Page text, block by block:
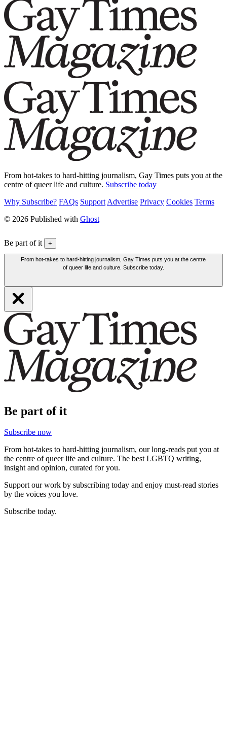
From hot-takes to hard-hitting journalism, Gay Times puts you at the
centre of queer life and culture. Subscribe today
Why Subscribe? FAQs Support Advertise Privacy Cookies Terms
© 2026 Published with Ghost
Be part of it +
From hot-takes to hard-hitting journalism, Gay Times puts you at the centre
of queer life and culture. Subscribe today.
Be part of it
Subscribe now
From hot-takes to hard-hitting journalism, our long-reads put you at
the centre of queer life and culture. The best LGBTQ writing,
insight and opinion, curated for you.
Support our work by subscribing today and enjoy must-read stories
by the voices you love.
Subscribe today.